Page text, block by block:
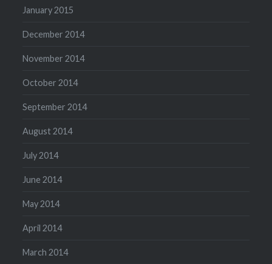
January 2015
December 2014
November 2014
October 2014
September 2014
August 2014
July 2014
June 2014
May 2014
April 2014
March 2014